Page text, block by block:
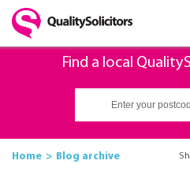
Find a local
Home Blog archive